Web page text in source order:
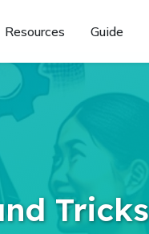
Resources Guide